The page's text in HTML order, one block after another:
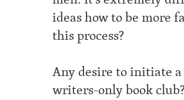
ideas how to be more
this process?
Any desire to initiate
writers-only book club?